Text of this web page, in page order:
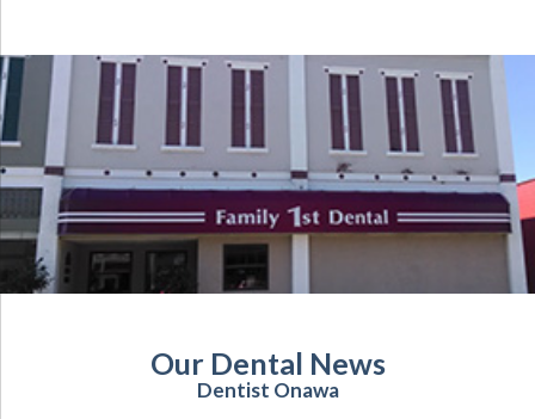
Our Dental News
Dentist Onawa